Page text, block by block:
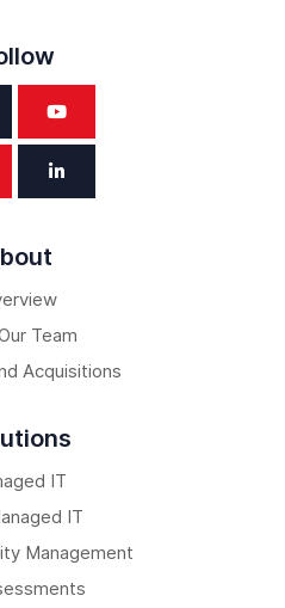
Team
Acquisitions
IT
IT
Management